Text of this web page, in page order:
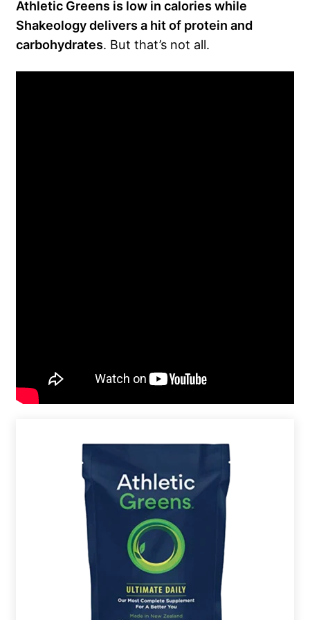
Athletic Greens is low in calories while
Shakeology delivers a hit of protein and
carbohydrates. But that’s not all.